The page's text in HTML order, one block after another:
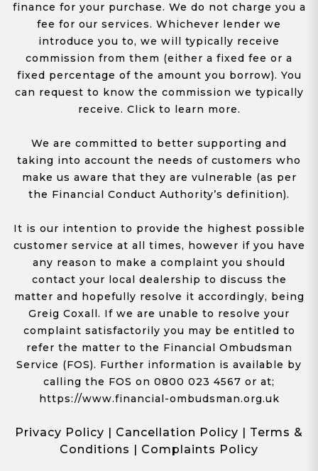
finance for your purchase. We do not charge you a
fee for our services. Whichever lender we
introduce you to, we will typically receive
commission from them (either a fixed fee or a
fixed percentage of the amount you borrow). You
can request to know the commission we typically
receive. Click to learn more.
We are committed to better supporting and
taking into account the needs of customers who
make us aware that they are vulnerable (as per
the Financial Conduct Authority’s definition).
It is our intention to provide the highest possible
customer service at all times, however if you have
any reason to make a complaint you should
contact your local dealership to discuss the
matter and hopefully resolve it accordingly, being
Greig Coxall. If we are unable to resolve your
complaint satisfactorily you may be entitled to
refer the matter to the Financial Ombudsman
Service (FOS). Further information is available by
calling the FOS on 0800 023 4567 or at;
https://www.financial-ombudsman.org.uk
Privacy Policy | Cancellation Policy | Terms &
Conditions | Complaints Policy